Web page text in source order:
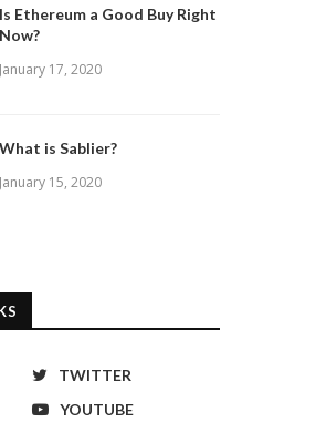
Is Ethereum a Good Buy Right
Now?
January 17, 2020
What is Sablier?
January 15, 2020
TWITTER
YOUTUBE